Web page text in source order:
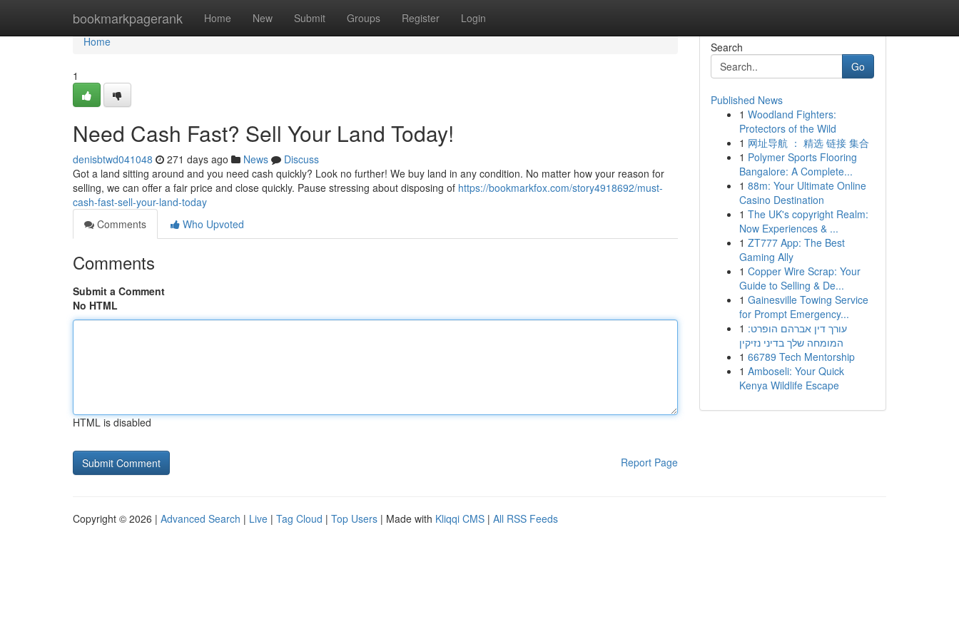
bookmarkpagerank Home New Submit Groups Register Login
Home
Home
1
Need Cash Fast? Sell Your Land Today!
denisbtwd041048 271 days ago News
Discuss
Got a land sitting around and you need cash quickly? Look no further! We buy land in any condition. No matter how your reason for
selling, we can offer a fair price and close quickly. Pause stressing about disposing of https://bookmarkfox.com/story4918692/must-
cash-fast-sell-your-land-today
Comments
Who Upvoted
Comments
Submit a Comment
No HTML
HTML is disabled
Report Page
Search
Go
Published News
1 Woodland Fighters:
Protectors of the Wild
1 网址导航 ： 精选 链接 集合
1 Polymer Sports Flooring
Bangalore: A Complete...
1 88m: Your Ultimate Online
Casino Destination
1 The UK's copyright Realm:
Now Experiences & ...
1 ZT777 App: The Best
Gaming Ally
1 Copper Wire Scrap: Your
Guide to Selling & De...
1 Gainesville Towing Service
for Prompt Emergency...
1 עורך דין אברהם הופרט:
המומחה שלך בדיני נזיקין
1 66789 Tech Mentorship
1 Amboseli: Your Quick
Kenya Wildlife Escape
Copyright © 2026 | Advanced Search | Live | Tag Cloud | Top Users | Made with Kliqqi CMS | All RSS Feeds